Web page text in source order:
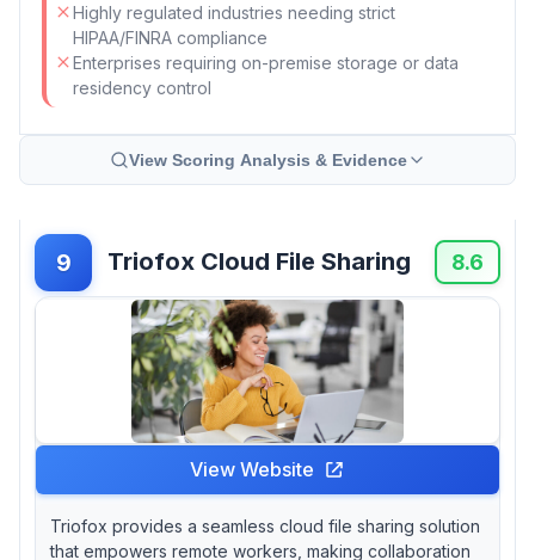
Highly regulated industries needing strict
HIPAA/FINRA compliance
Enterprises requiring on-premise storage or data
residency control
View Scoring Analysis & Evidence
9 Triofox Cloud File Sharing 8.6
View Website
Triofox provides a seamless cloud file sharing solution
that empowers remote workers, making collaboration